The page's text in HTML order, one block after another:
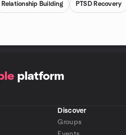
Relationship Building PTSD Recovery
platform
Discover
Groups